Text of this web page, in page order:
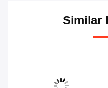
Similar